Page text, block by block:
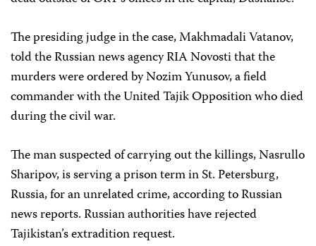
The presiding judge in the case, Makhmadali Vatanov,
told the Russian news agency RIA Novosti that the
murders were ordered by Nozim Yunusov, a field
commander with the United Tajik Opposition who died
during the civil war.
The man suspected of carrying out the killings, Nasrullo
Sharipov, is serving a prison term in St. Petersburg,
Russia, for an unrelated crime, according to Russian
news reports. Russian authorities have rejected
Tajikistan’s extradition request.